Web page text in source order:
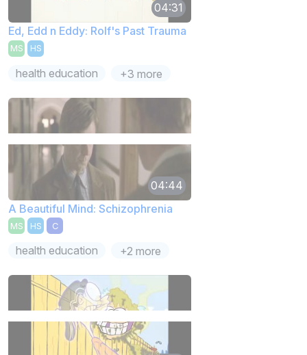
04:31
Ed, Edd n Eddy: Rolf's Past Trauma
MS HS
health education +3 more
04:44
A Beautiful Mind: Schizophrenia
MS HS C
health education +2 more